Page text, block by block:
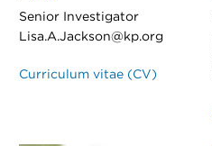
Senior Investigator
Lisa.A.Jackson@kp.org
Curriculum vitae (CV)